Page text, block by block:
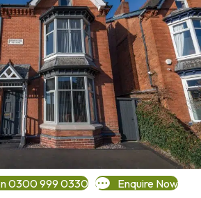
0300 999 0330 Enquire Now